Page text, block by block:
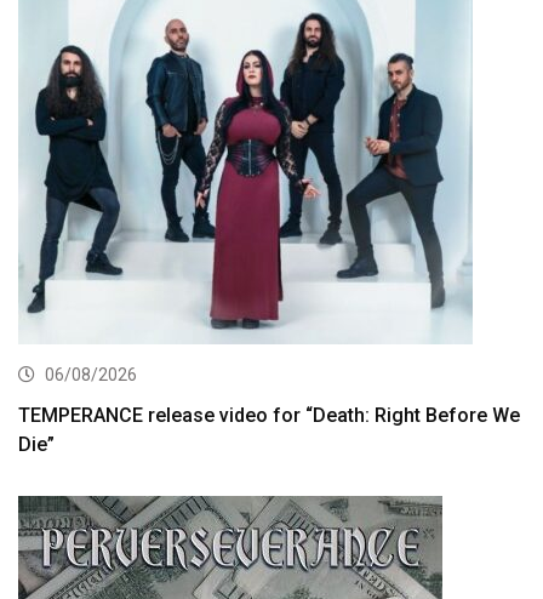
06/08/2026
TEMPERANCE release video for “Death: Right Before We
Die”